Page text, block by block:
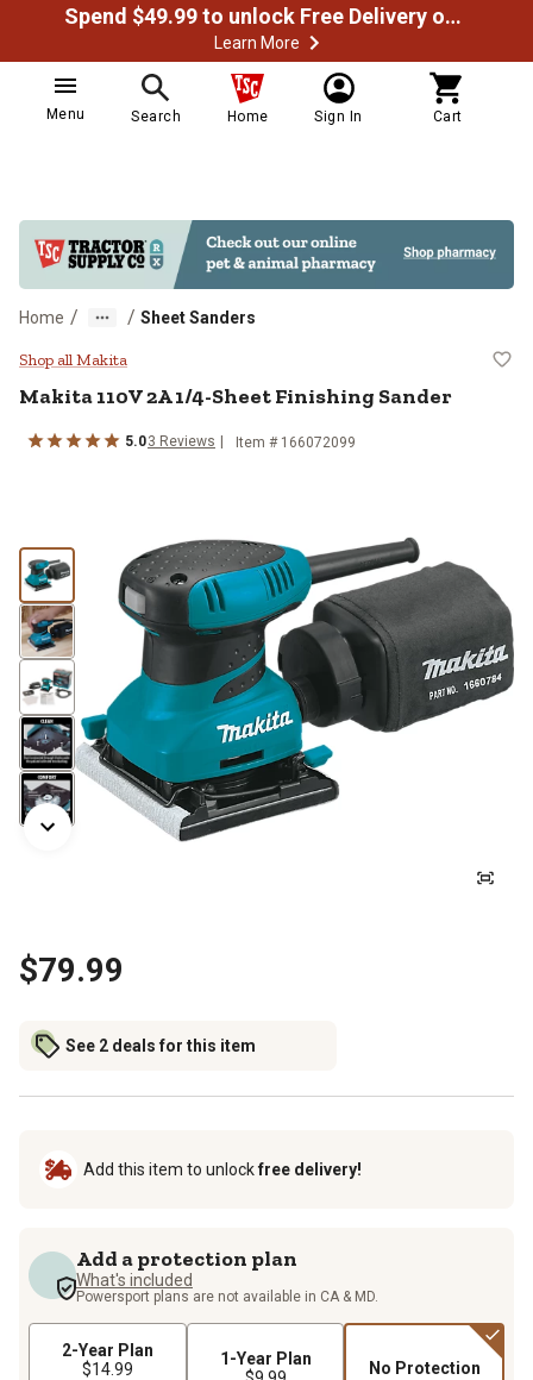
Spend $49.99 to unlock Free Delivery on most orders
Learn More
Menu Search Home Sign In Cart
Home / / Sheet Sanders
Makita 110V 2A 1/4-Sheet
Shop all Makita
Makita110V 2A 1/4-Sheet Finishing Sander
5.03 Reviews Item # 166072099
$79.99
See 2 deals for this item
Add this item to unlockfree delivery!
Add a protection plan
What's included
Powersport plans are not available in CA & MD.
2-Year Plan
$14.99
1-Year Plan
No Protection